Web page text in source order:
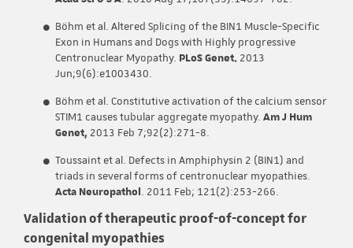
Böhm et al. Altered Splicing of the BIN1 Muscle-Specific
Exon in Humans and Dogs with Highly progressive
Centronuclear Myopathy. PLoS Genet. 2013
Jun;9(6):e1003430.
Böhm et al. Constitutive activation of the calcium sensor
STIM1 causes tubular aggregate myopathy. Am J Hum
Genet, 2013 Feb 7;92(2):271-8.
Toussaint et al. Defects in Amphiphysin 2 (BIN1) and
triads in several forms of centronuclear myopathies.
Acta Neuropathol. 2011 Feb; 121(2):253-266.
Validation of therapeutic proof-of-concept for
congenital myopathies